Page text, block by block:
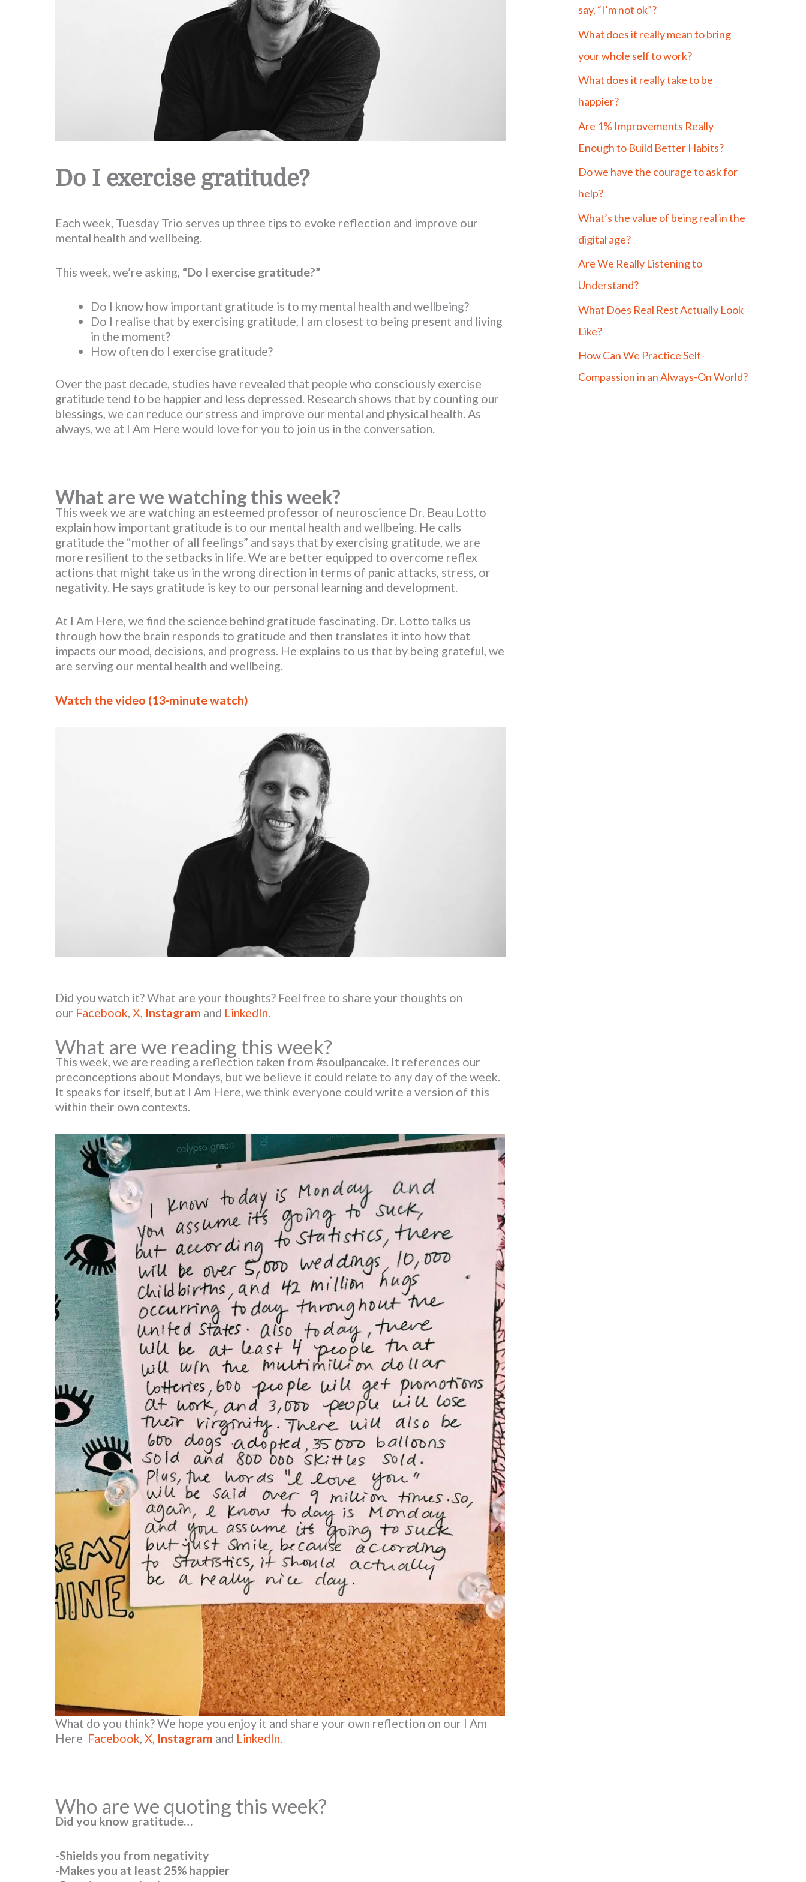
Do I exercise gratitude?
Each week, Tuesday Trio serves up three tips to evoke reflection and improve our
mental health and wellbeing.
This week, we’re asking, “Do I exercise gratitude?”
Do I know how important gratitude is to my mental health and wellbeing?
Do I realise that by exercising gratitude, I am closest to being present and living
in the moment?
How often do I exercise gratitude?
Over the past decade, studies have revealed that people who consciously exercise
gratitude tend to be happier and less depressed. Research shows that by counting our
blessings, we can reduce our stress and improve our mental and physical health. As
always, we at I Am Here would love for you to join us in the conversation.
What are we watching this week?
This week we are watching an esteemed professor of neuroscience Dr. Beau Lotto
explain how important gratitude is to our mental health and wellbeing. He calls
gratitude the “mother of all feelings” and says that by exercising gratitude, we are
more resilient to the setbacks in life. We are better equipped to overcome reflex
actions that might take us in the wrong direction in terms of panic attacks, stress, or
negativity. He says gratitude is key to our personal learning and development.
At I Am Here, we find the science behind gratitude fascinating. Dr. Lotto talks us
through how the brain responds to gratitude and then translates it into how that
impacts our mood, decisions, and progress. He explains to us that by being grateful, we
are serving our mental health and wellbeing.
Watch the video (13-minute watch)
Did you watch it? What are your thoughts? Feel free to share your thoughts on
our Facebook, X, Instagram and LinkedIn.
What are we reading this week?
This week, we are reading a reflection taken from #soulpancake. It references our
preconceptions about Mondays, but we believe it could relate to any day of the week.
It speaks for itself, but at I Am Here, we think everyone could write a version of this
within their own contexts.
What do you think? We hope you enjoy it and share your own reflection on our I Am
Here Facebook X Instagram and LinkedIn
Who are we quoting this week?
Did you know gratitude…
-Shields you from negativity
-Makes you at least 25% happier
say, “I’m not ok”?
What does it really mean to bring
your whole self to work?
What does it really take to be
happier?
Are 1% Improvements Really
Enough to Build Better Habits?
Do we have the courage to ask for
help?
What’s the value of being real in the
digital age?
Are We Really Listening to
Understand?
What Does Real Rest Actually Look
Like?
How Can We Practice Self-
Compassion in an Always-On World?